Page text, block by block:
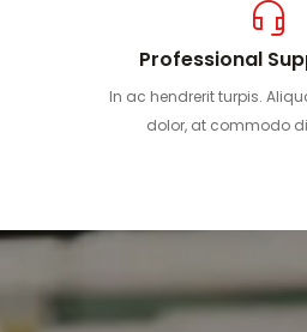
Professional
In ac hendrerit turpis.
dolor, at commodo